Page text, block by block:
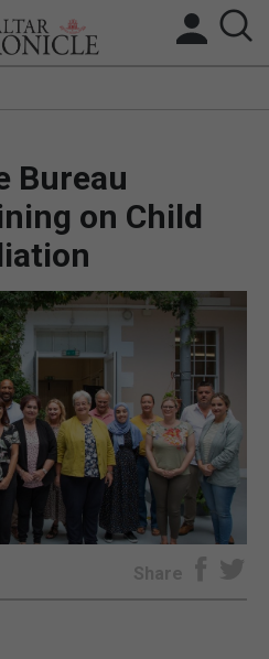
NEWS
& ANALYSIS
Bureau
on Child
Share